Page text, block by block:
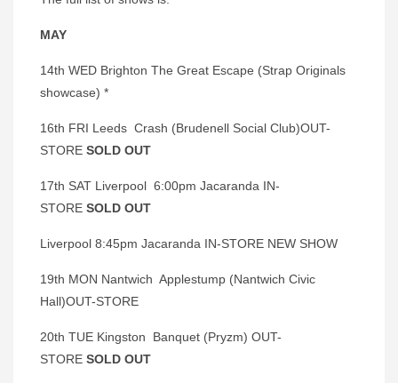
MAY
14th WED Brighton The Great Escape (Strap Originals
showcase) *
16th FRI Leeds Crash (Brudenell Social Club)OUT-
STORE SOLD OUT
17th SAT Liverpool 6:00pm Jacaranda IN-
STORE SOLD OUT
Liverpool 8:45pm Jacaranda IN-STORE NEW SHOW
19th MON Nantwich Applestump (Nantwich Civic
Hall)OUT-STORE
20th TUE Kingston Banquet (Pryzm) OUT-
STORE SOLD OUT